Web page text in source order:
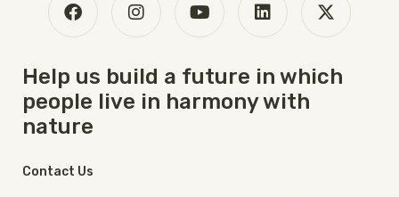
Help us build a future in which
people live in harmony with
nature
Contact Us